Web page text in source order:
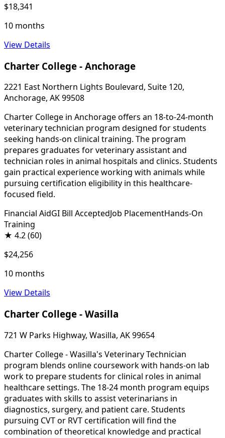
$18,341
10 months
View Details
Charter College - Anchorage
2221 East Northern Lights Boulevard, Suite 120,
Anchorage, AK 99508
Charter College in Anchorage offers an 18-to-24-month
veterinary technician program designed for students
seeking hands-on clinical training. The program
prepares graduates for veterinary assistant and
technician roles in animal hospitals and clinics. Students
gain practical experience working with animals while
pursuing certification eligibility in this healthcare-
focused field.
Financial AidGI Bill AcceptedJob PlacementHands-On
Training
★ 4.2(60)
$24,256
10 months
View Details
Charter College - Wasilla
721 W Parks Highway, Wasilla, AK 99654
Charter College - Wasilla's Veterinary Technician
program blends online coursework with hands-on lab
work to prepare students for clinical roles in animal
healthcare settings. The 18-24 month program equips
graduates with skills to assist veterinarians in
diagnostics, surgery, and patient care. Students
pursuing CVT or RVT certification will find the
combination of theoretical knowledge and practical